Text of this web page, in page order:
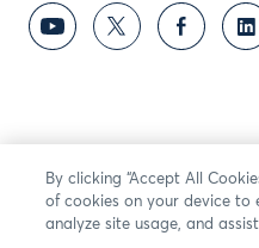
By clicking “Accept All
of cookies on your device to
analyze site usage, and